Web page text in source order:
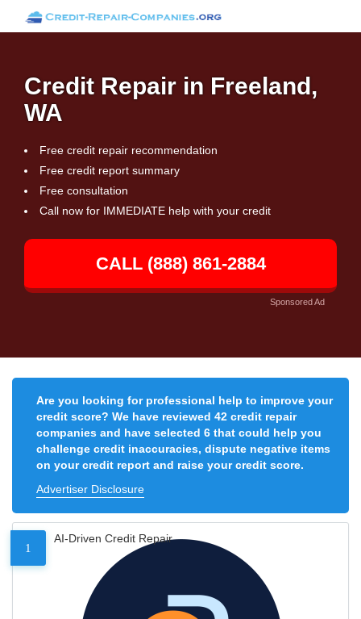
Credit Repair in Freeland,
WA
Free credit repair recommendation
Free credit report summary
Free consultation
Call now for IMMEDIATE help with your credit
CALL (888) 861-2884
Sponsored Ad
Are you looking for professional help to improve your
credit score? We have reviewed 42 credit repair
companies and have selected 6 that could help you
challenge credit inaccuracies, dispute negative items
on your credit report and raise your credit score.
Advertiser Disclosure
1
AI-Driven Credit Repair